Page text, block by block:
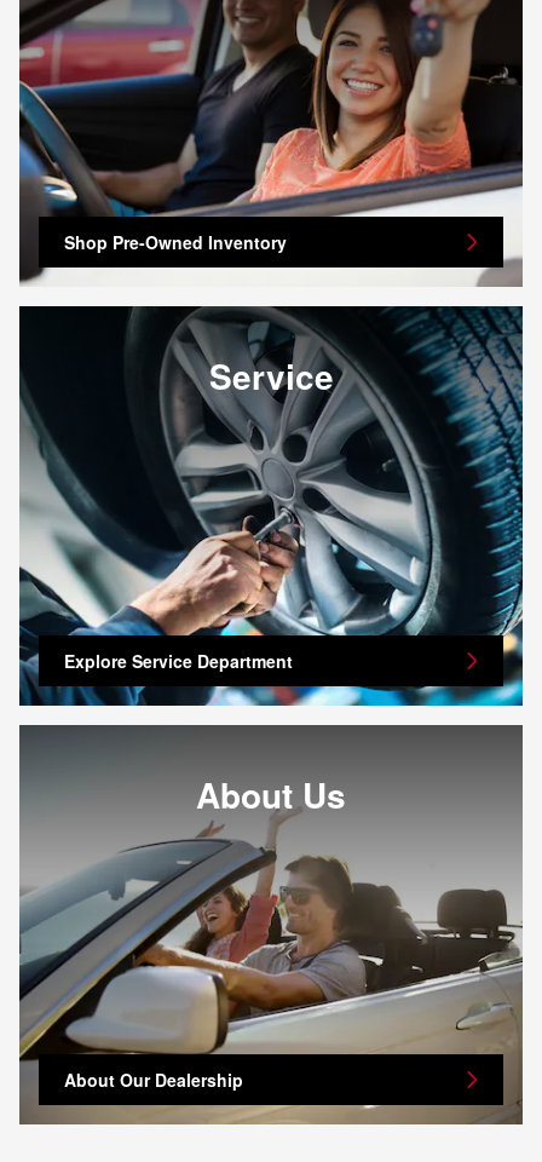
Shop Pre-Owned Inventory
Service
Explore Service Department
About Us
About Our Dealership